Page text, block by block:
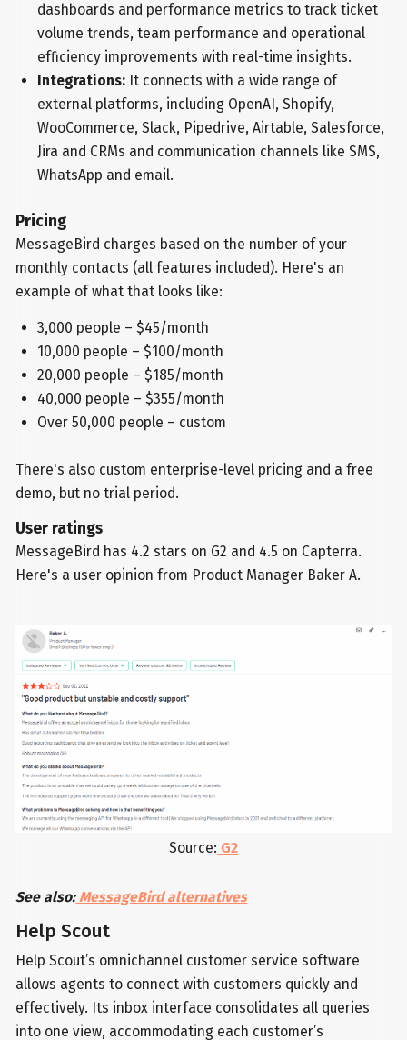
dashboards and performance metrics to track ticket
volume trends, team performance and operational
efficiency improvements with real-time insights.
Integrations: It connects with a wide range of
external platforms, including OpenAI, Shopify,
WooCommerce, Slack, Pipedrive, Airtable, Salesforce,
Jira and CRMs and communication channels like SMS,
WhatsApp and email.
Pricing
MessageBird charges based on the number of your
monthly contacts (all features included). Here's an
example of what that looks like:
3,000 people – $45/month
10,000 people – $100/month
20,000 people – $185/month
40,000 people – $355/month
Over 50,000 people – custom
There's also custom enterprise-level pricing and a free
demo, but no trial period.
User ratings
MessageBird has 4.2 stars on G2 and 4.5 on Capterra.
Here's a user opinion from Product Manager Baker A.
Source: G2
See also:MessageBird alternatives
Help Scout
Help Scout’s omnichannel customer service software
allows agents to connect with customers quickly and
effectively. Its inbox interface consolidates all queries
into one view, accommodating each customer’s